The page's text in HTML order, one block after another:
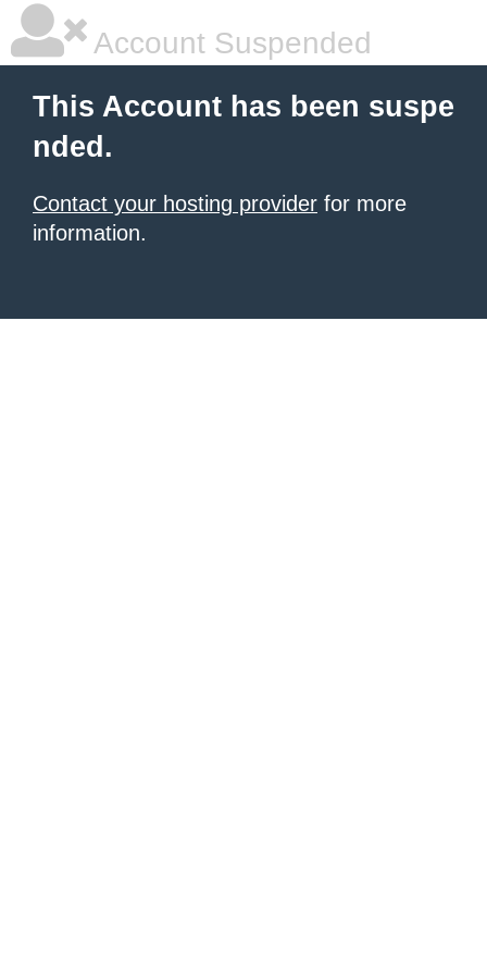
Account Suspended
This Account has been suspe
nded.
Contact your hosting provider for more
information.